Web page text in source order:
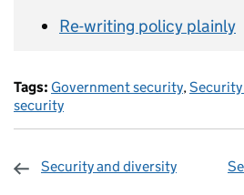
Re-writing policy plainly
Tags: Government security,
security
Security and diversity